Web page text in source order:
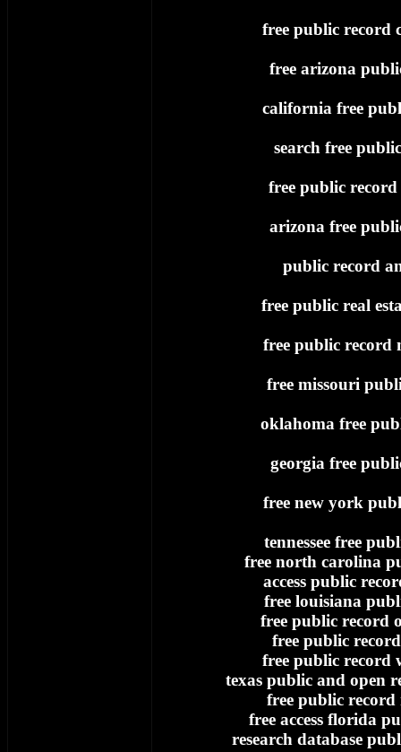
free public record
free arizona
california free
search free
free public
arizona free
public record
free public real
free public record
free missouri
oklahoma free
georgia free
free new york
tennessee free
free north carolina
access public
free louisiana
free public record
free public
free public record
texas public and open
free public record
free access florida
research database